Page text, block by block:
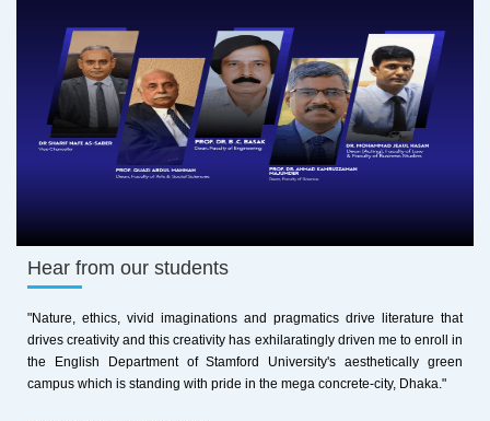
Hear from our students
"Nature, ethics, vivid imaginations and pragmatics drive literature that
drives creativity and this creativity has exhilaratingly driven me to enroll in
the English Department of Stamford University's aesthetically green
campus which is standing with pride in the mega concrete-city, Dhaka."